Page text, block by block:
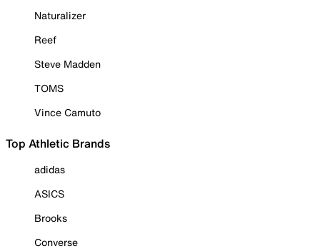
Naturalizer
Reef
Steve Madden
TOMS
Vince Camuto
Top Athletic Brands
adidas
ASICS
Brooks
Converse